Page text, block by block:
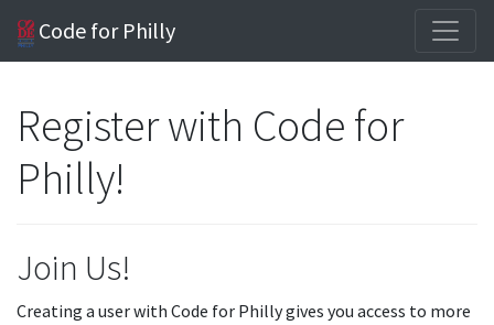
Code for Philly
Register with Code for
Philly!
Join Us!
Creating a user with Code for Philly gives you access to more